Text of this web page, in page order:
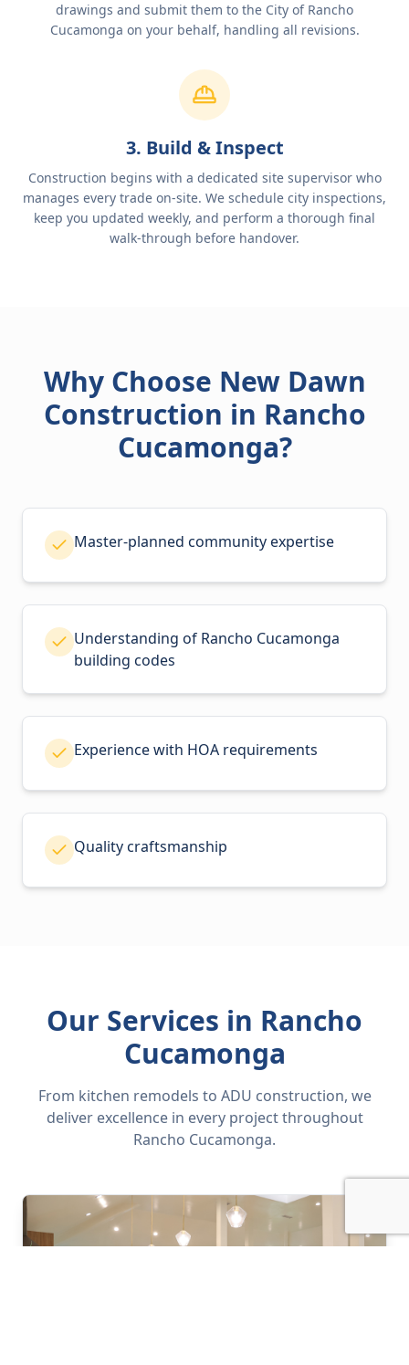
drawings and submit them to the City of Rancho
Cucamonga on your behalf, handling all revisions.
3. Build & Inspect
Construction begins with a dedicated site supervisor who
manages every trade on-site. We schedule city inspections,
keep you updated weekly, and perform a thorough final
walk-through before handover.
Why Choose New Dawn
Construction in Rancho
Cucamonga?
Master-planned community expertise
Understanding of Rancho Cucamonga
building codes
Experience with HOA requirements
Quality craftsmanship
Our Services in Rancho
Cucamonga
From kitchen remodels to ADU construction, we
deliver excellence in every project throughout
Rancho Cucamonga.